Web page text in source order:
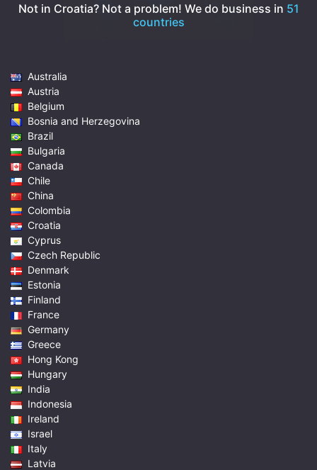
Not in Croatia? Not a problem! We do business in 51
countries
Australia
Austria
Belgium
Bosnia and Herzegovina
Brazil
Bulgaria
Canada
Chile
China
Colombia
Croatia
Cyprus
Czech Republic
Denmark
Estonia
Finland
France
Germany
Greece
Hong Kong
Hungary
India
Indonesia
Ireland
Israel
Italy
Latvia